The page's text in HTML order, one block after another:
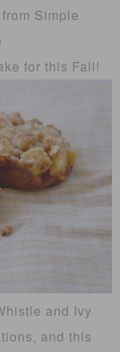
from Simple
for this Fall!
and Ivy
and this